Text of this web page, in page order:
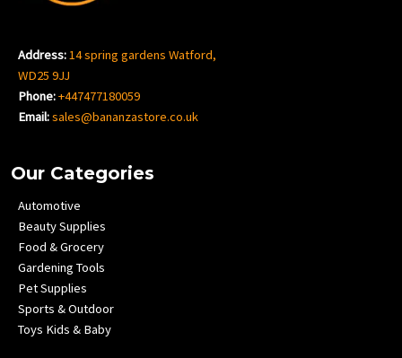
Address:14 spring gardens Watford,
WD25 9JJ
Phone:+447477180059
Email:sales@bananzastore.co.uk
Our Categories
Automotive
Beauty Supplies
Food & Grocery
Gardening Tools
Pet Supplies
Sports & Outdoor
Toys Kids & Baby